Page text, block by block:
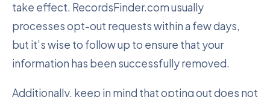
take effect. RecordsFinder.com usually
processes opt-out requests within a few days,
but it’s wise to follow up to ensure that your
information has been successfully removed.
Additionally, keep in mind that opting out does not